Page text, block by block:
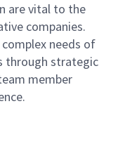
uses
team is
efforts
States. As
are vital to the
companies.
needs of
through strategic
member